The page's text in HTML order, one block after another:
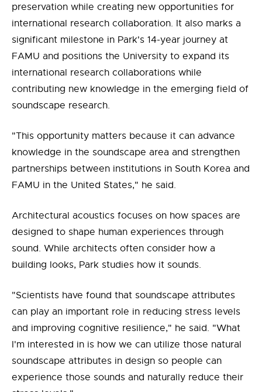
preservation while creating new opportunities for
international research collaboration. It also marks a
significant milestone in Park's 14-year journey at
FAMU and positions the University to expand its
international research collaborations while
contributing new knowledge in the emerging field of
soundscape research.
"This opportunity matters because it can advance
knowledge in the soundscape area and strengthen
partnerships between institutions in South Korea and
FAMU in the United States," he said.
Architectural acoustics focuses on how spaces are
designed to shape human experiences through
sound. While architects often consider how a
building looks, Park studies how it sounds.
"Scientists have found that soundscape attributes
can play an important role in reducing stress levels
and improving cognitive resilience," he said. "What
I'm interested in is how we can utilize those natural
soundscape attributes in design so people can
experience those sounds and naturally reduce their